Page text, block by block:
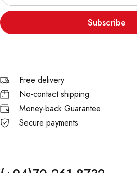
Subscribe
Free delivery
No-contact shipping
Money-back Guarantee
Secure payments